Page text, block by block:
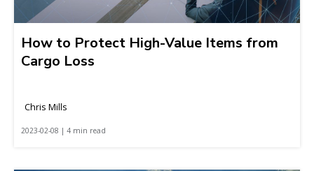
How to Protect High-Value Items from
Cargo Loss
Chris Mills
2023-02-08 | 4 min read